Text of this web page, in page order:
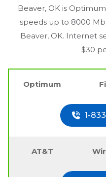
Beaver, OK is
speeds up to 8000
Beaver, OK. Internet
$30
Optimum
1-
AT&T